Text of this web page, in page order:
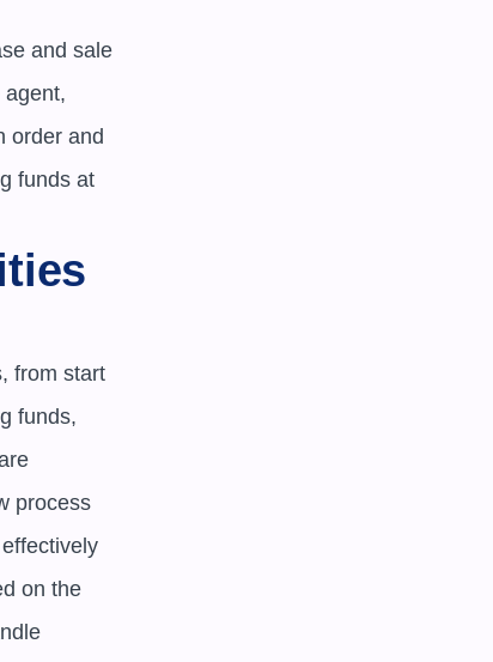
and sale
order and
funds at
from start
funds,
process
on the